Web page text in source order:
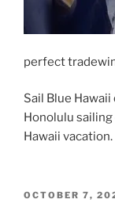
perfect
Sail Blue
Honolulu
Hawaii vacation.
POSTED
OCTOBER 7,